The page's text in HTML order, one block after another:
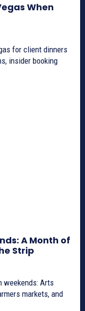
When
for client dinners
insider booking
A Month of
Strip
weekends: Arts
markets, and